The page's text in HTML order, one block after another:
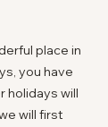
place in
you have
holidays will
will first